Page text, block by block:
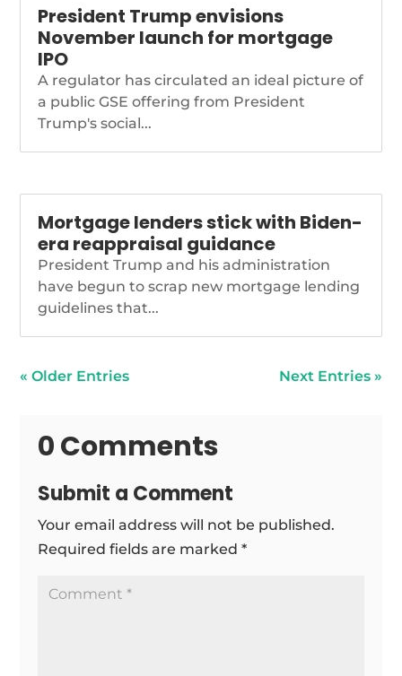
President Trump envisions
November launch for mortgage
IPO
A regulator has circulated an ideal picture of
a public GSE offering from President
Trump's social...
Mortgage lenders stick with Biden-
era reappraisal guidance
President Trump and his administration
have begun to scrap new mortgage lending
guidelines that...
« Older Entries Next Entries »
0 Comments
Submit a Comment
Your email address will not be published.
Required fields are marked*